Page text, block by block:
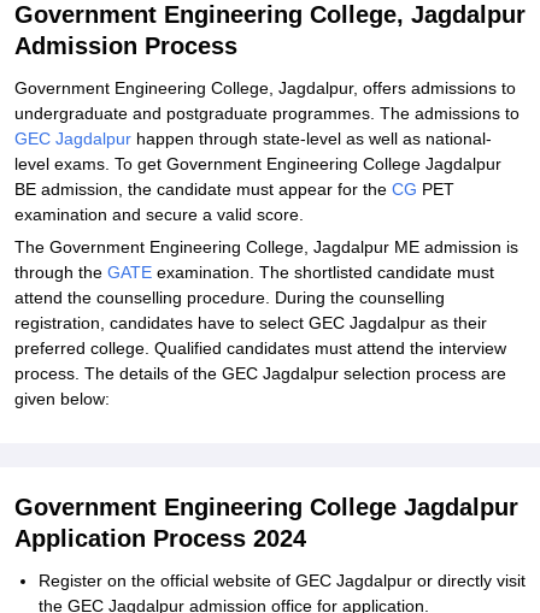
Government Engineering College, Jagdalpur
Admission Process
Government Engineering College, Jagdalpur, offers admissions to
undergraduate and postgraduate programmes. The admissions to
GEC Jagdalpur happen through state-level as well as national-
level exams. To get Government Engineering College Jagdalpur
BE admission, the candidate must appear for the CG PET
examination and secure a valid score.
The Government Engineering College, Jagdalpur ME admission is
through the GATE examination. The shortlisted candidate must
attend the counselling procedure. During the counselling
registration, candidates have to select GEC Jagdalpur as their
preferred college. Qualified candidates must attend the interview
process. The details of the GEC Jagdalpur selection process are
given below:
Government Engineering College Jagdalpur
Application Process 2024
Register on the official website of GEC Jagdalpur or directly visit
the GEC Jagdalpur admission office for application.